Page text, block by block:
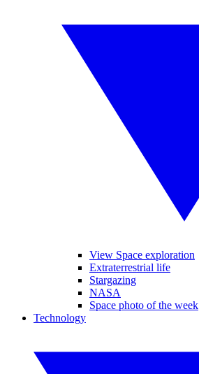
View Space exploration
Extraterrestrial life
Stargazing
NASA
Space photo of the week
Technology